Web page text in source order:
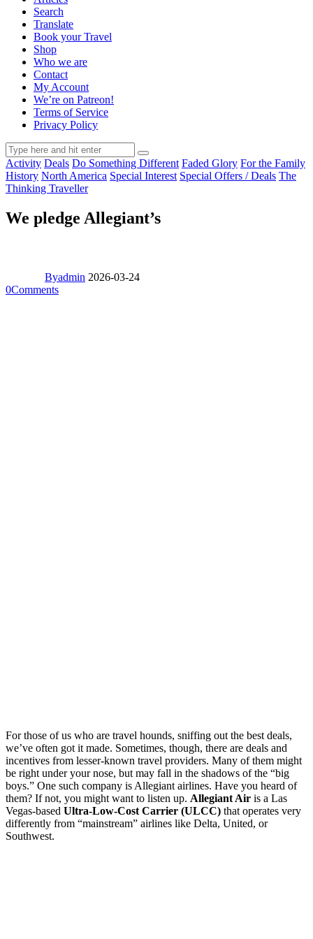
Search
Translate
Book your Travel
Shop
Who we are
Contact
My Account
We’re on Patreon!
Terms of Service
Privacy Policy
Activity Deals Do Something Different Faded Glory For the Family
History North America Special Interest Special Offers / Deals The
Thinking Traveller
We pledge Allegiant’s
Byadmin 2026-03-24
0Comments
For those of us who are travel hounds, sniffing out the best deals,
we’ve often got it made. Sometimes, though, there are deals and
incentives from lesser-known travel providers. Many of them might
be right under your nose, but may fall in the shadows of the “big
boys.” One such company is Allegiant airlines. Have you heard of
them? If not, you might want to listen up. Allegiant Air is a Las
Vegas-based Ultra-Low-Cost Carrier (ULCC) that operates very
differently from “mainstream” airlines like Delta, United, or
Southwest.